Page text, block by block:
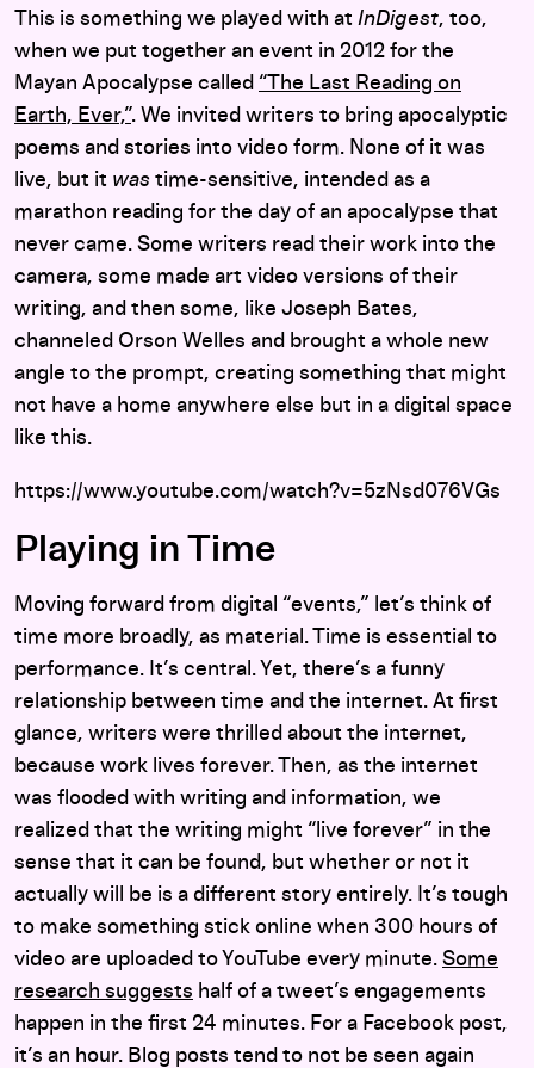
This is something we played with at InDigest, too,
when we put together an event in 2012 for the
Mayan Apocalypse called “The Last Reading on
Earth, Ever,”. We invited writers to bring apocalyptic
poems and stories into video form. None of it was
live, but it was time-sensitive, intended as a
marathon reading for the day of an apocalypse that
never came. Some writers read their work into the
camera, some made art video versions of their
writing, and then some, like Joseph Bates,
channeled Orson Welles and brought a whole new
angle to the prompt, creating something that might
not have a home anywhere else but in a digital space
like this.
https://www.youtube.com/watch?v=5zNsd076VGs
Playing in Time
Moving forward from digital “events,” let’s think of
time more broadly, as material. Time is essential to
performance. It’s central. Yet, there’s a funny
relationship between time and the internet. At first
glance, writers were thrilled about the internet,
because work lives forever. Then, as the internet
was flooded with writing and information, we
realized that the writing might “live forever” in the
sense that it can be found, but whether or not it
actually will be is a different story entirely. It’s tough
to make something stick online when 300 hours of
video are uploaded to YouTube every minute. Some
research suggests half of a tweet’s engagements
happen in the first 24 minutes. For a Facebook post,
it’s an hour. Blog posts tend to not be seen again